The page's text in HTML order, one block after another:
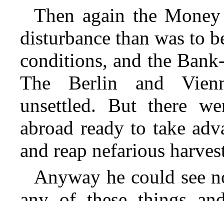
Then again the
disturbance than was to
conditions, and the
The Berlin and
unsettled. But there
abroad ready to take
and reap nefarious
Anyway he could see